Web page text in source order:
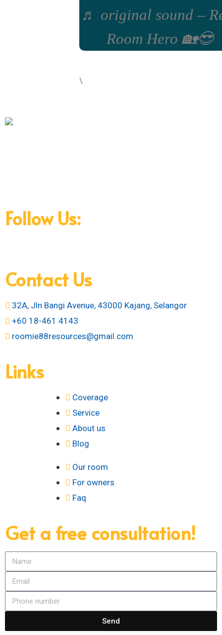
♬ original sound –
Room Hero 🏡😎
\
Follow Us:
Contact Us
32A, Jln Bangi Avenue, 43000 Kajang, Selangor
+60 18-461 4143
roomie88resources@gmail.com
Links
Coverage
Service
About us
Blog
Our room
For owners
Faq
Get a free consultation!
Send